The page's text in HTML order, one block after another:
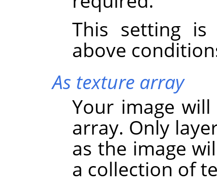
This setting
above
As texture array
Your image
array. Only
as the image
a collection of